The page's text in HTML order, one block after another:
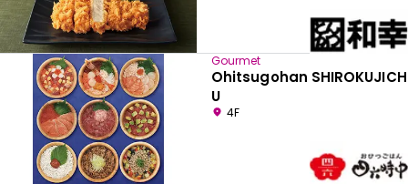
Gourmet
Ohitsugohan SHIROKUJICH
U
4F